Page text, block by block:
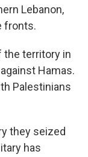
Lebanon,
fronts.
the territory in
Hamas.
Palestinians
they seized
has